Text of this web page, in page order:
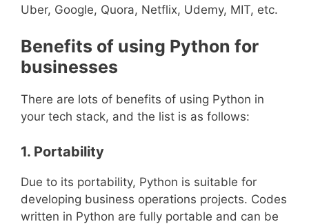
Uber, Google, Quora, Netflix, Udemy, MIT, etc.
Benefits of using Python for
businesses
There are lots of benefits of using Python in
your tech stack, and the list is as follows:
1. Portability
Due to its portability, Python is suitable for
developing business operations projects. Codes
written in Python are fully portable and can be